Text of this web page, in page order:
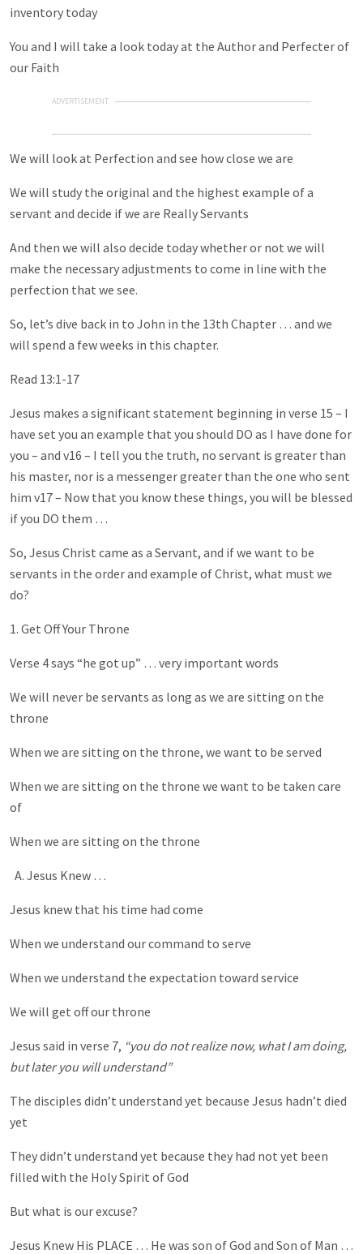
inventory today
You and I will take a look today at the Author and Perfecter of
our Faith
ADVERTISEMENT
We will look at Perfection and see how close we are
We will study the original and the highest example of a
servant and decide if we are Really Servants
And then we will also decide today whether or not we will
make the necessary adjustments to come in line with the
perfection that we see.
So, let’s dive back in to John in the 13th Chapter … and we
will spend a few weeks in this chapter.
Read 13:1-17
Jesus makes a significant statement beginning in verse 15 – I
have set you an example that you should DO as I have done for
you – and v16 – I tell you the truth, no servant is greater than
his master, nor is a messenger greater than the one who sent
him v17 – Now that you know these things, you will be blessed
if you DO them …
So, Jesus Christ came as a Servant, and if we want to be
servants in the order and example of Christ, what must we
do?
1. Get Off Your Throne
Verse 4 says “he got up” … very important words
We will never be servants as long as we are sitting on the
throne
When we are sitting on the throne, we want to be served
When we are sitting on the throne we want to be taken care
of
When we are sitting on the throne
A. Jesus Knew …
Jesus knew that his time had come
When we understand our command to serve
When we understand the expectation toward service
We will get off our throne
Jesus said in verse 7, “you do not realize now, what I am doing,
but later you will understand”
The disciples didn’t understand yet because Jesus hadn’t died
yet
They didn’t understand yet because they had not yet been
filled with the Holy Spirit of God
But what is our excuse?
Jesus Knew His PLACE … He was son of God and Son of Man …